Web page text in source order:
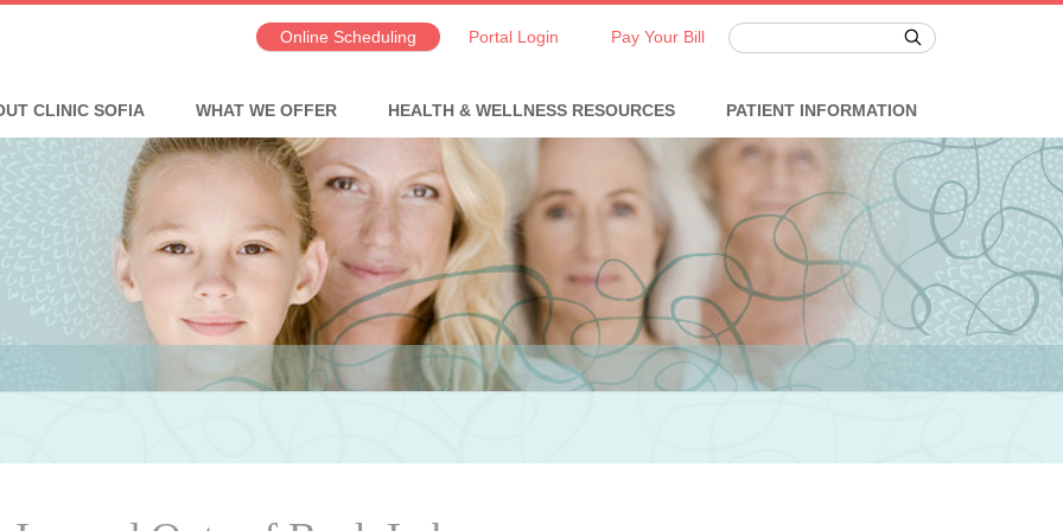
Online Scheduling Portal Login Pay Your Bill
CLINIC SOFIA WHAT WE OFFER HEALTH & WELLNESS RESOURCES PATIENT INFORMATION